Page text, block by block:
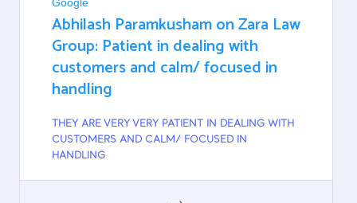
Abhilash Paramkusham on Zara Law
Group: Patient in dealing with
customers and calm/ focused in
handling
THEY ARE VERY VERY PATIENT IN DEALING WITH
CUSTOMERS AND CALM/ FOCUSED IN
HANDLING